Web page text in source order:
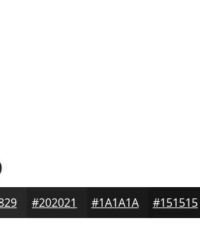
#202021 #1A1A1A #151515